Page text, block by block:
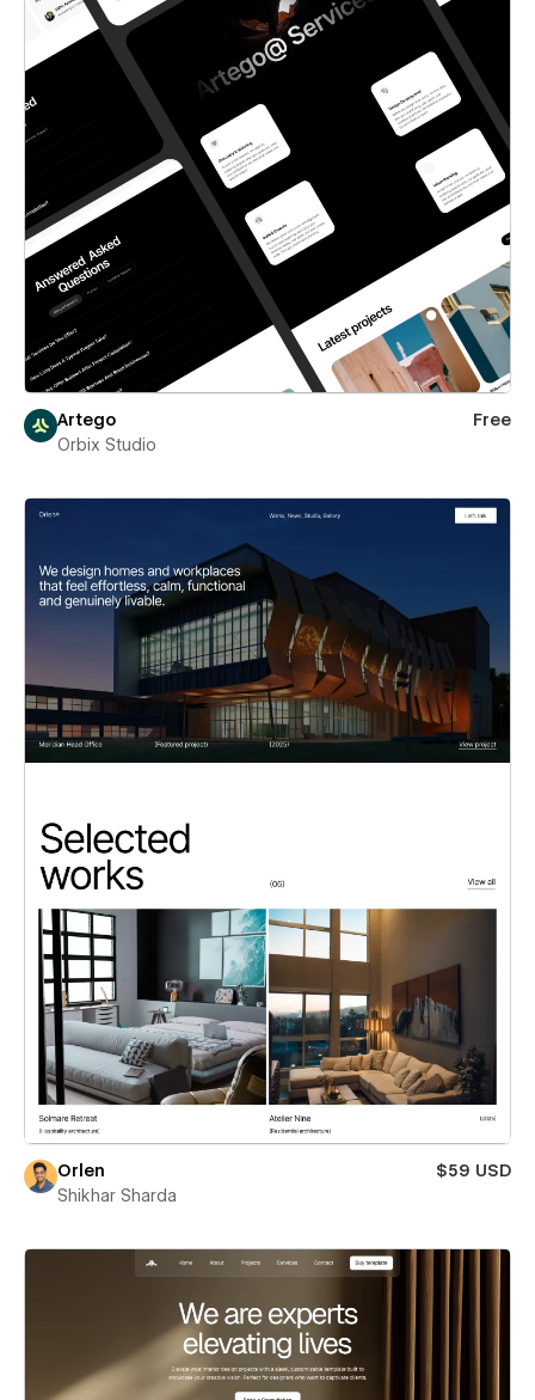
Artego
Free
Orbix Studio
Orlen
$59 USD
Shikhar Sharda